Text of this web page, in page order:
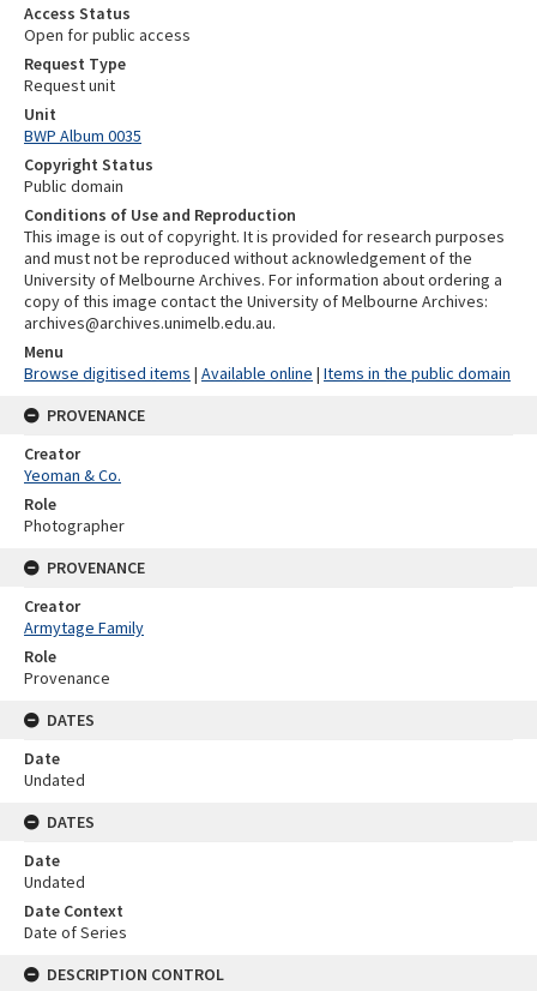
Access Status
Open for public access
Request Type
Request unit
Unit
BWP Album 0035
Copyright Status
Public domain
Conditions of Use and Reproduction
This image is out of copyright. It is provided for research purposes
and must not be reproduced without acknowledgement of the
University of Melbourne Archives. For information about ordering a
copy of this image contact the University of Melbourne Archives:
archives@archives.unimelb.edu.au.
Menu
Browse digitised items | Available online | Items in the public domain
PROVENANCE
Creator
Yeoman & Co.
Role
Photographer
PROVENANCE
Creator
Armytage Family
Role
Provenance
DATES
Date
Undated
DATES
Date
Undated
Date Context
Date of Series
DESCRIPTION CONTROL